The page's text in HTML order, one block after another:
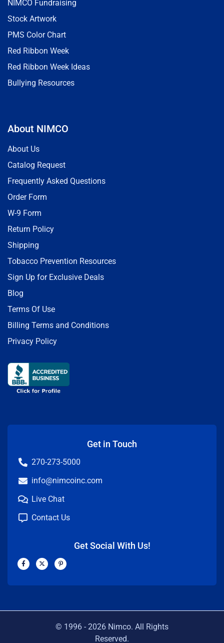
NIMCO Fundraising
Stock Artwork
PMS Color Chart
Red Ribbon Week
Red Ribbon Week Ideas
Bullying Resources
About NIMCO
About Us
Catalog Request
Frequently Asked Questions
Order Form
W-9 Form
Return Policy
Shipping
Tobacco Prevention Resources
Sign Up for Exclusive Deals
Blog
Terms Of Use
Billing Terms and Conditions
Privacy Policy
Get in Touch
270-273-5000
info@nimcoinc.com
Live Chat
Contact Us
Get Social With Us!
F
a
c
b
X
-
t
i
P
i
n
e
© 1996 - 2026 Nimco. All Rights
Reserved.